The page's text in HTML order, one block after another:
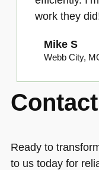
work they
Mike S
Webb City,
Ready to
to us today for